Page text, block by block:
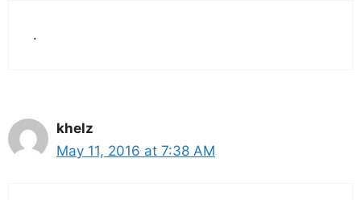
.
khelz
May 11, 2016 at 7:38 AM